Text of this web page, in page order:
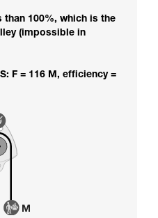
than 100%, which is the
(impossible in
F = 116 M, efficiency =